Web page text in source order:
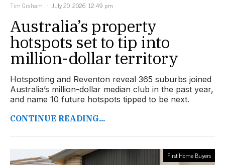
Tim Graham July 20, 2026, 12:49 pm
Australia’s property
hotspots set to tip into
million-dollar territory
Hotspotting and Reventon reveal 365 suburbs joined
Australia’s million-dollar median club in the past year,
and name 10 future hotspots tipped to be next.
CONTINUE READING...
First Home Buyers